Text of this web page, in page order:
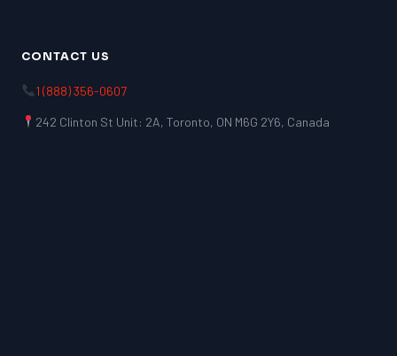
CONTACT US
1 (888) 356-0607
242 Clinton St Unit: 2A, Toronto, ON M6G 2Y6, Canada